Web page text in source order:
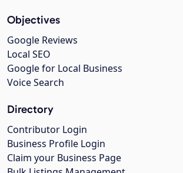
Objectives
Google Reviews
Local SEO
Google for Local Business
Voice Search
Directory
Contributor Login
Business Profile Login
Claim your Business Page